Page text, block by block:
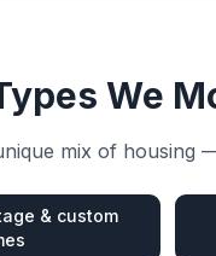
We
mix of housing
& custom